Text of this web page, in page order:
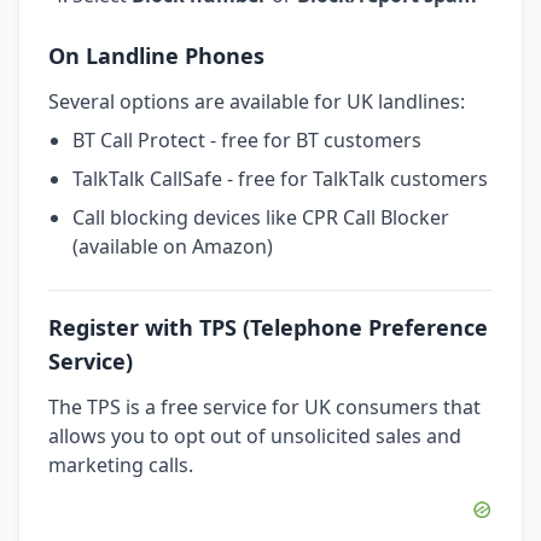
On Landline Phones
Several options are available for UK landlines:
BT Call Protect - free for BT customers
TalkTalk CallSafe - free for TalkTalk customers
Call blocking devices like CPR Call Blocker
(available on Amazon)
Register with TPS (Telephone Preference
Service)
The TPS is a free service for UK consumers that
allows you to opt out of unsolicited sales and
marketing calls.